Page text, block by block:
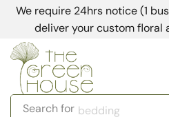
We require 24hrs notice (1
deliver your custom floral
Search for bedding